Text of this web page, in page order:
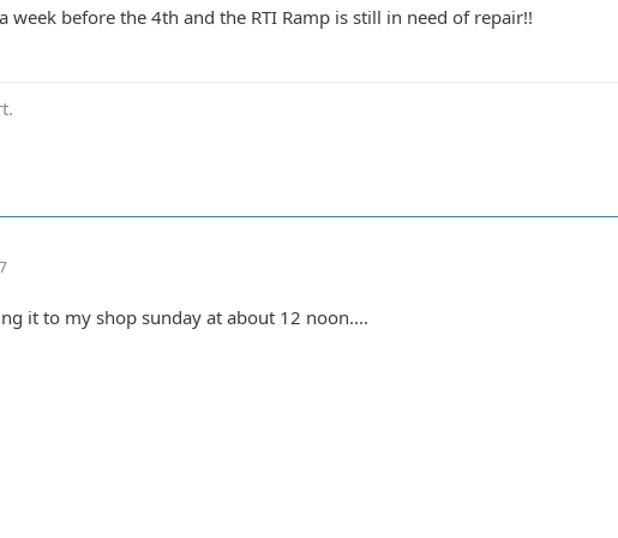
week before the 4th and the RTI Ramp is still in need of repair!!
it to my shop sunday at about 12 noon....